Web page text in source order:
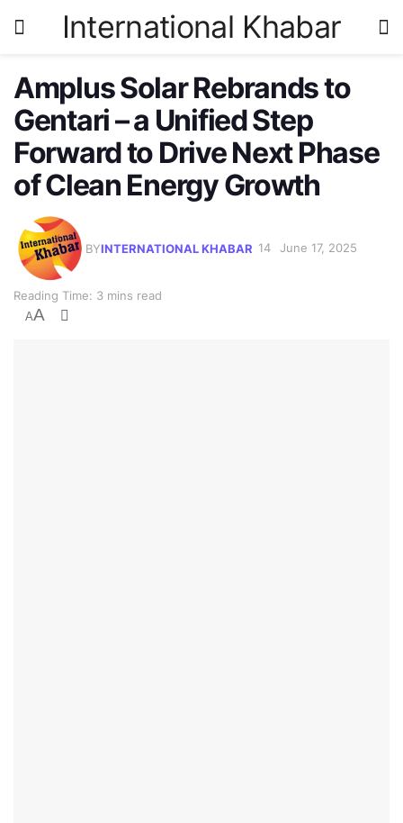
International Khabar
Amplus Solar Rebrands to
Gentari – a Unified Step
Forward to Drive Next Phase
of Clean Energy Growth
BYINTERNATIONAL KHABAR June 17, 2025
Reading Time: 3 mins read
AA